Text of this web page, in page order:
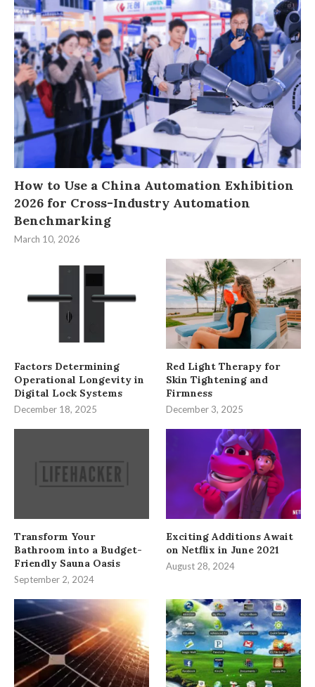
How to Use a China Automation Exhibition
2026 for Cross-Industry Automation
Benchmarking
March 10, 2026
Factors Determining
Operational Longevity in
Digital Lock Systems
December 18, 2025
Red Light Therapy for
Skin Tightening and
Firmness
December 3, 2025
Transform Your
Bathroom into a Budget-
Friendly Sauna Oasis
September 2, 2024
Exciting Additions Await
on Netflix in June 2021
August 28, 2024